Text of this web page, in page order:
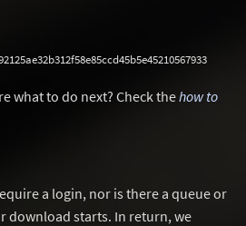
what to do next? Check thehow to
a login, nor is there a queue or
download starts. In return, we